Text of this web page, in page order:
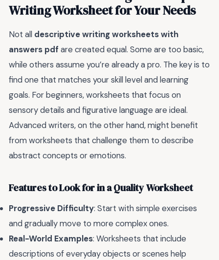
Writing Worksheet for Your Needs
Not all descriptive writing worksheets with
answers pdf are created equal. Some are too basic,
while others assume you’re already a pro. The key is to
find one that matches your skill level and learning
goals. For beginners, worksheets that focus on
sensory details and figurative language are ideal.
Advanced writers, on the other hand, might benefit
from worksheets that challenge them to describe
abstract concepts or emotions.
Features to Look for in a Quality Worksheet
Progressive Difficulty: Start with simple exercises
and gradually move to more complex ones.
Real-World Examples: Worksheets that include
descriptions of everyday objects or scenes help